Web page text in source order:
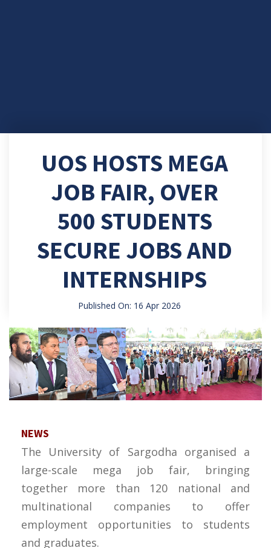
UOS HOSTS MEGA
JOB FAIR, OVER
500 STUDENTS
SECURE JOBS AND
INTERNSHIPS
Published On: 16 Apr 2026
NEWS
The University of Sargodha organised a
large-scale mega job fair, bringing
together more than 120 national and
multinational companies to offer
employment opportunities to students
and graduates.